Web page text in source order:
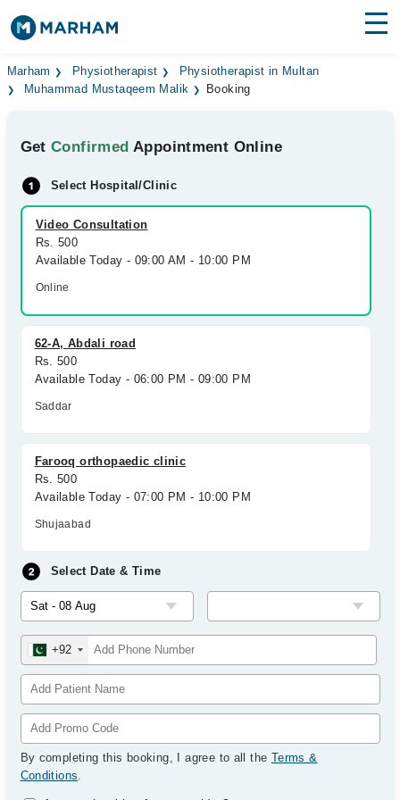
Find Doctors Hospitals
Medicines Labs
Health Hub
Forum
Join as Doctor
Marham Physiotherapist
Physiotherapist in Multan
Muhammad Mustaqeem Malik
Booking
GetConfirmed Appointment Online
Select Hospital/Clinic
Video Consultation
Rs. 500
Available Today - 09:00 AM - 10:00 PM
Online
62-A, Abdali road
Rs. 500
Available Today - 06:00 PM - 09:00 PM
Saddar
Farooq orthopaedic clinic
Rs. 500
Available Today - 07:00 PM - 10:00 PM
Shujaabad
Select Date & Time
+92
By completing this booking, I agree to all the Terms &
Conditions.